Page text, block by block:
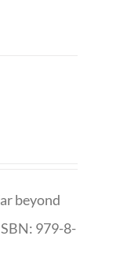
beyond
979-8-